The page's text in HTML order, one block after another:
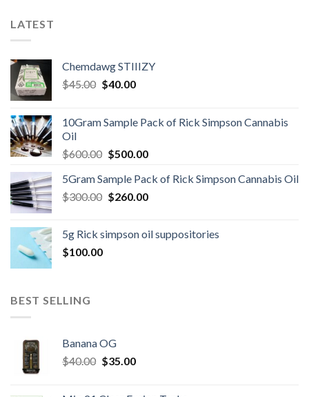
LATEST
Chemdawg STIIIZY
$45.00 Original
$45.00.
$40.00Current
$40.00.
10Gram Sample Pack of Rick Simpson Cannabis
Oil
$600.00 Original
was:
$600.00.
$500.00Current
is:
$500.00.
5Gram Sample Pack of Rick Simpson Cannabis Oil
$300.00 Original
$300.00.
$260.00Current
$260.00.
5g Rick simpson oil suppositories
$100.00
BEST SELLING
Banana OG
$40.00 Original
$35.00Current